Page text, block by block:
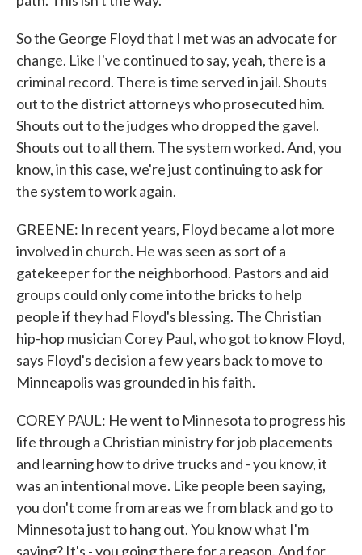
So the George Floyd that I met was an advocate for
change. Like I've continued to say, yeah, there is a
criminal record. There is time served in jail. Shouts
out to the district attorneys who prosecuted him.
Shouts out to the judges who dropped the gavel.
Shouts out to all them. The system worked. And, you
know, in this case, we're just continuing to ask for
the system to work again.
GREENE: In recent years, Floyd became a lot more
involved in church. He was seen as sort of a
gatekeeper for the neighborhood. Pastors and aid
groups could only come into the bricks to help
people if they had Floyd's blessing. The Christian
hip-hop musician Corey Paul, who got to know Floyd,
says Floyd's decision a few years back to move to
Minneapolis was grounded in his faith.
COREY PAUL: He went to Minnesota to progress his
life through a Christian ministry for job placements
and learning how to drive trucks and - you know, it
was an intentional move. Like people been saying,
you don't come from areas we from black and go to
Minnesota just to hang out. You know what I'm
saying? It's - you going there for a reason. And for